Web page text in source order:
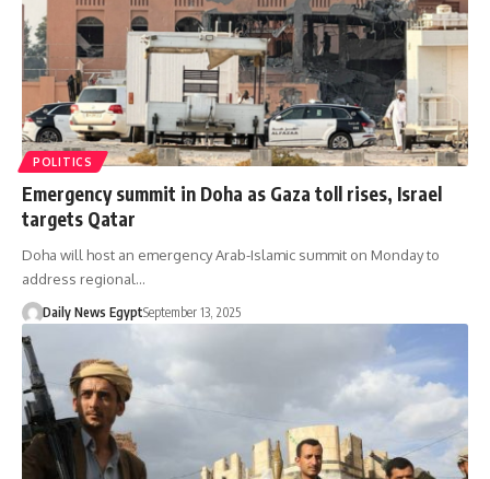
POLITICS
Emergency summit in Doha as Gaza toll rises, Israel
targets Qatar
Doha will host an emergency Arab-Islamic summit on Monday to
address regional…
Daily News EgyptSeptember 13, 2025